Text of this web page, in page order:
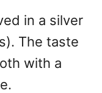
in a silver
The taste
with a